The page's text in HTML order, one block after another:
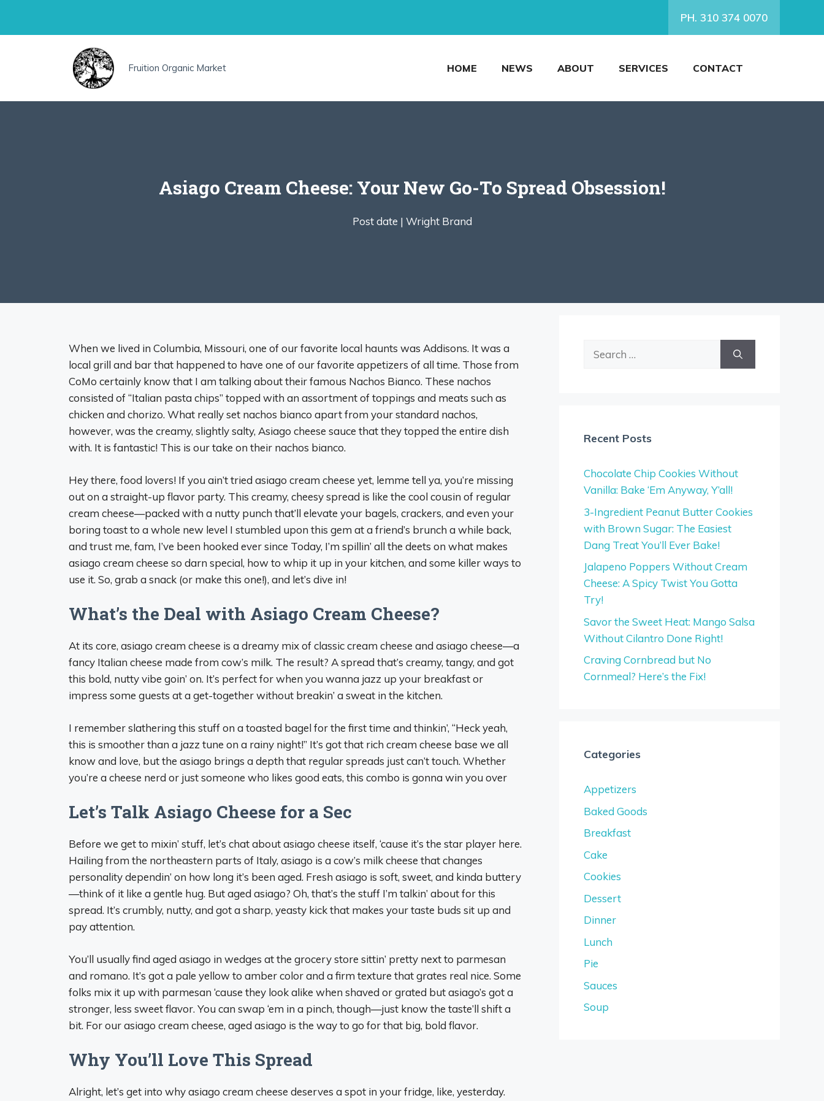
PH. 310 374 0070
Fruition Organic Market HOME NEWS ABOUT SERVICES CONTACT
Asiago Cream Cheese: Your New Go-To Spread Obsession!
Post date | Wright Brand
When we lived in Columbia, Missouri, one of our favorite local haunts was Addisons. It was a
local grill and bar that happened to have one of our favorite appetizers of all time. Those from
CoMo certainly know that I am talking about their famous Nachos Bianco. These nachos
consisted of “Italian pasta chips” topped with an assortment of toppings and meats such as
chicken and chorizo. What really set nachos bianco apart from your standard nachos,
however, was the creamy, slightly salty, Asiago cheese sauce that they topped the entire dish
with. It is fantastic! This is our take on their nachos bianco.
Hey there, food lovers! If you ain’t tried asiago cream cheese yet, lemme tell ya, you’re missing
out on a straight-up flavor party. This creamy, cheesy spread is like the cool cousin of regular
cream cheese—packed with a nutty punch that’ll elevate your bagels, crackers, and even your
boring toast to a whole new level I stumbled upon this gem at a friend’s brunch a while back,
and trust me, fam, I’ve been hooked ever since Today, I’m spillin’ all the deets on what makes
asiago cream cheese so darn special, how to whip it up in your kitchen, and some killer ways to
use it. So, grab a snack (or make this one!), and let’s dive in!
What’s the Deal with Asiago Cream Cheese?
At its core, asiago cream cheese is a dreamy mix of classic cream cheese and asiago cheese—a
fancy Italian cheese made from cow’s milk. The result? A spread that’s creamy, tangy, and got
this bold, nutty vibe goin’ on. It’s perfect for when you wanna jazz up your breakfast or
impress some guests at a get-together without breakin’ a sweat in the kitchen.
I remember slathering this stuff on a toasted bagel for the first time and thinkin’, “Heck yeah,
this is smoother than a jazz tune on a rainy night!” It’s got that rich cream cheese base we all
know and love, but the asiago brings a depth that regular spreads just can’t touch. Whether
you’re a cheese nerd or just someone who likes good eats, this combo is gonna win you over
Let’s Talk Asiago Cheese for a Sec
Before we get to mixin’ stuff, let’s chat about asiago cheese itself, ‘cause it’s the star player here.
Hailing from the northeastern parts of Italy, asiago is a cow’s milk cheese that changes
personality dependin’ on how long it’s been aged. Fresh asiago is soft, sweet, and kinda buttery
—think of it like a gentle hug. But aged asiago? Oh, that’s the stuff I’m talkin’ about for this
spread. It’s crumbly, nutty, and got a sharp, yeasty kick that makes your taste buds sit up and
pay attention.
You’ll usually find aged asiago in wedges at the grocery store sittin’ pretty next to parmesan
and romano. It’s got a pale yellow to amber color and a firm texture that grates real nice. Some
folks mix it up with parmesan ‘cause they look alike when shaved or grated but asiago’s got a
stronger, less sweet flavor. You can swap ‘em in a pinch, though—just know the taste’ll shift a
bit. For our asiago cream cheese, aged asiago is the way to go for that big, bold flavor.
Why You’ll Love This Spread
Alright, let’s get into why asiago cream cheese deserves a spot in your fridge, like, yesterday.
Search
Recent Posts
Chocolate Chip Cookies Without
Vanilla: Bake ‘Em Anyway, Y’all!
3-Ingredient Peanut Butter Cookies
with Brown Sugar: The Easiest
Dang Treat You’ll Ever Bake!
Jalapeno Poppers Without Cream
Cheese: A Spicy Twist You Gotta
Try!
Savor the Sweet Heat: Mango Salsa
Without Cilantro Done Right!
Craving Cornbread but No
Cornmeal? Here’s the Fix!
Categories
Appetizers
Baked Goods
Breakfast
Cake
Cookies
Dessert
Dinner
Lunch
Pie
Sauces
Soup